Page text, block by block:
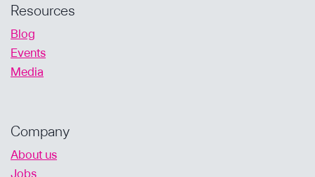
Resources
Blog
Events
Media
Company
About us
Jobs